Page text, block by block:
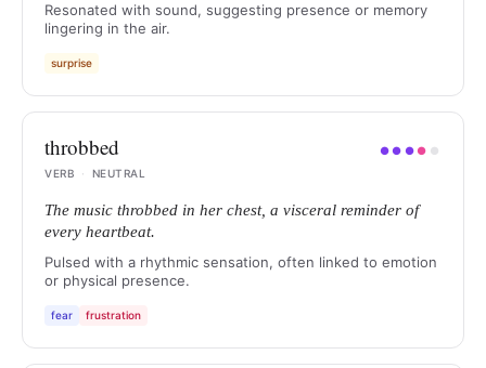
Resonated with sound, suggesting presence or memory
lingering in the air.
surprise
throbbed ●● ●● ●
VERB
· NEUTRAL
The music throbbed in her chest, a visceral reminder of
every heartbeat.
Pulsed with a rhythmic sensation, often linked to emotion
or physical presence.
fear frustration